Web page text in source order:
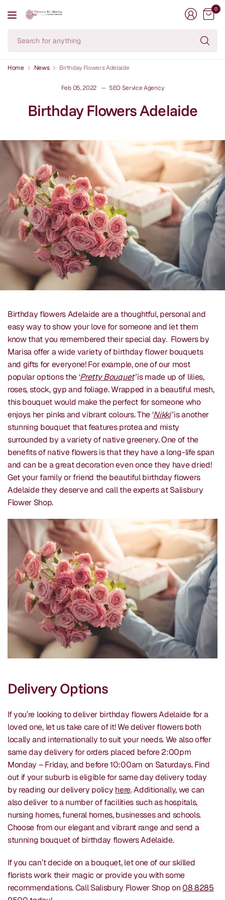
0
Home News Birthday Flowers Adelaide
Feb 05, 2022 SEO Service Agency
Birthday Flowers Adelaide
Birthday flowers Adelaide are a thoughtful, personal and
easy way to show your love for someone and let them
know that you remembered their special day. Flowers by
Marisa offer a wide variety of birthday flower bouquets
and gifts for everyone! For example, one of our most
popular options the ‘Pretty Bouquet’is made up of lilies,
roses, stock, gyp and foliage. Wrapped in a beautiful mesh,
this bouquet would make the perfect for someone who
enjoys her pinks and vibrant colours. The ‘Nikki’is another
stunning bouquet that features protea and misty
surrounded by a variety of native greenery. One of the
benefits of native flowers is that they have a long-life span
and can be a great decoration even once they have dried!
Get your family or friend the beautiful birthday flowers
Adelaide they deserve and call the experts at Salisbury
Flower Shop.
Delivery Options
If you’re looking to deliver birthday flowers Adelaide for a
loved one, let us take care of it! We deliver flowers both
locally and internationally to suit your needs. We also offer
same day delivery for orders placed before 2:00pm
Monday – Friday, and before 10:00am on Saturdays. Find
out if your suburb is eligible for same day delivery today
by reading our delivery policy here. Additionally, we can
also deliver to a number of facilities such as hospitals,
nursing homes, funeral homes, businesses and schools.
Choose from our elegant and vibrant range and send a
stunning bouquet of birthday flowers Adelaide.
If you can’t decide on a bouquet, let one of our skilled
florists work their magic or provide you with some
recommendations. Call Salisbury Flower Shop on08 8285